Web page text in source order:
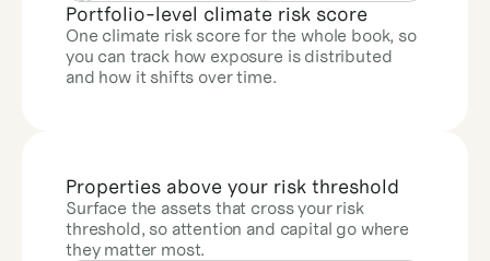
Portfolio-level climate risk score
One climate risk score for the whole book, so
you can track how exposure is distributed
and how it shifts over time.
Properties above your risk threshold
Surface the assets that cross your risk
threshold, so attention and capital go where
they matter most.